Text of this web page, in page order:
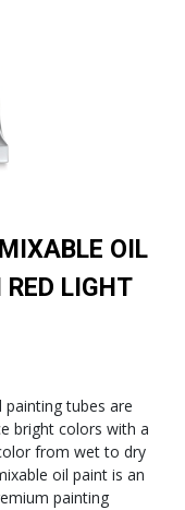
OIL
LIGHT
tubes are
bright colors with a
from wet to dry
oil paint is an
painting